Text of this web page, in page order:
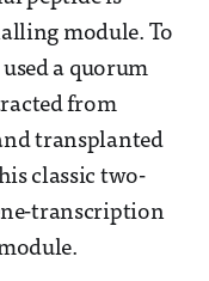
module. To
a quorum
from
transplanted
classic two-
transcription